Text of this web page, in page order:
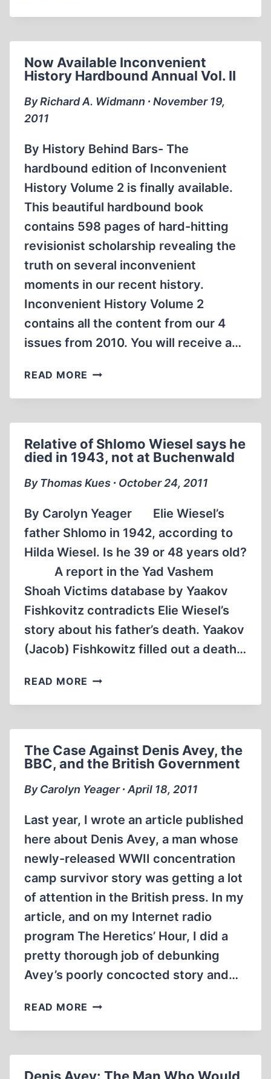
Now Available Inconvenient
History Hardbound Annual Vol. II
By Richard A. Widmann ∙ November 19,
2011
By History Behind Bars- The
hardbound edition of Inconvenient
History Volume 2 is finally available.
This beautiful hardbound book
contains 598 pages of hard-hitting
revisionist scholarship revealing the
truth on several inconvenient
moments in our recent history.
Inconvenient History Volume 2
contains all the content from our 4
issues from 2010. You will receive a…
READ MORE NOW
INCONVENIENT
ANNUAL
VOL.
II
Relative of Shlomo Wiesel says he
died in 1943, not at Buchenwald
By Thomas Kues ∙ October 24, 2011
By Carolyn Yeager Elie Wiesel’s
father Shlomo in 1942, according to
Hilda Wiesel. Is he 39 or 48 years old?
A report in the Yad Vashem
Shoah Victims database by Yaakov
Fishkovitz contradicts Elie Wiesel’s
story about his father’s death. Yaakov
(Jacob) Fishkowitz filled out a death…
READ MORE RELATIVE
SHLOMO
HE
DIED
IN
1943,
BUCHENWALD
The Case Against Denis Avey, the
BBC, and the British Government
By Carolyn Yeager ∙ April 18, 2011
Last year, I wrote an article published
here about Denis Avey, a man whose
newly-released WWII concentration
camp survivor story was getting a lot
of attention in the British press. In my
article, and on my Internet radio
program The Heretics’ Hour, I did a
pretty thorough job of debunking
Avey’s poorly concocted story and…
READ MORE THE
AGAINST